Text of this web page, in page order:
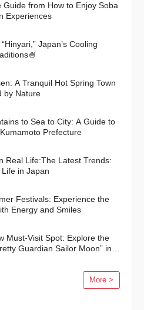
Guide from How to Enjoy Soba
Experiences
Japan’s Cooling
A Tranquil Hot Spring Town
by Nature
to Sea to City: A Guide to
Prefecture
Real Life:The Latest Trends:
Life in Japan
Festivals: Experience the
Energy and Smiles
Must-Visit Spot: Explore the
Guardian Sailor Moon” in
More >